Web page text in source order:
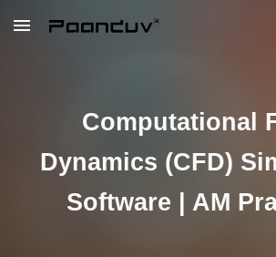
Skip to main content
Computational
Dynamics (CFD)
Software | AM